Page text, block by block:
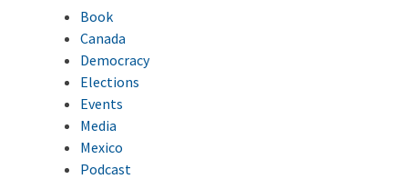
Book
Canada
Democracy
Elections
Events
Media
Mexico
Podcast